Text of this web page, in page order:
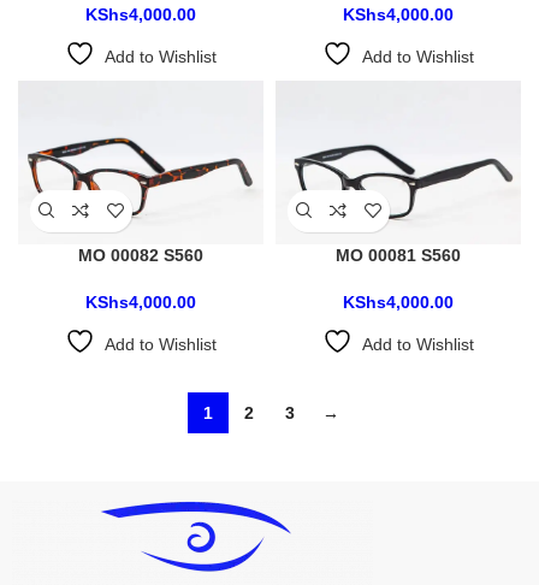
KShs4,000.00
Add to Wishlist
KShs4,000.00
Add to Wishlist
MO 00082 S560
KShs4,000.00
Add to Wishlist
MO 00081 S560
KShs4,000.00
Add to Wishlist
1 2 3 →